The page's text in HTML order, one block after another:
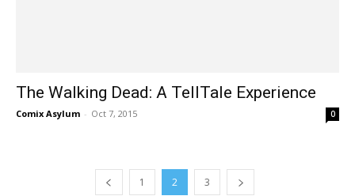
The Walking Dead: A TellTale Experience
Comix Asylum - Oct 7, 2015 0
1 2 3